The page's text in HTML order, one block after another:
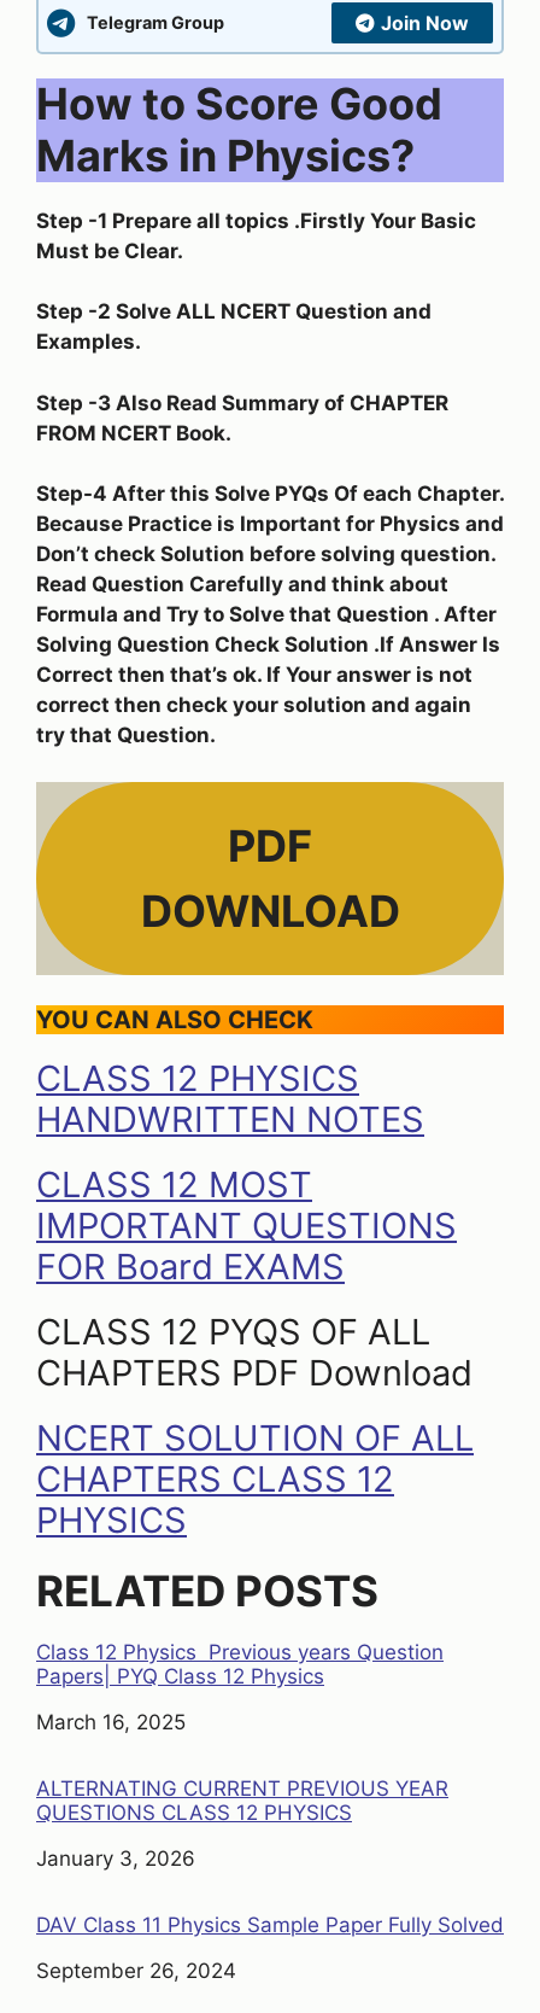
Telegram Group Join Now
How to Score Good
Marks in Physics?
Step -1 Prepare all topics .Firstly Your Basic
Must be Clear.
Step -2 Solve ALL NCERT Question and
Examples.
Step -3 Also Read Summary of CHAPTER
FROM NCERT Book.
Step-4 After this Solve PYQs Of each Chapter.
Because Practice is Important for Physics and
Don’t check Solution before solving question.
Read Question Carefully and think about
Formula and Try to Solve that Question . After
Solving Question Check Solution .If Answer Is
Correct then that’s ok. If Your answer is not
correct then check your solution and again
try that Question.
PDF
DOWNLOAD
YOU CAN ALSO CHECK
CLASS 12 PHYSICS
HANDWRITTEN NOTES
CLASS 12 MOST
IMPORTANT QUESTIONS
FOR Board EXAMS
CLASS 12 PYQS OF ALL
CHAPTERS PDF Download
NCERT SOLUTION OF ALL
CHAPTERS CLASS 12
PHYSICS
RELATED POSTS
Class 12 Physics Previous years Question
Papers| PYQ Class 12 Physics
Date
March 16, 2025
ALTERNATING CURRENT PREVIOUS YEAR
QUESTIONS CLASS 12 PHYSICS
Date
January 3, 2026
DAV Class 11 Physics Sample Paper Fully Solved
Date
September 26, 2024